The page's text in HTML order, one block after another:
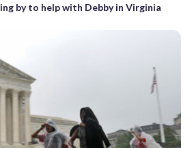
by to help with Debby in Virginia